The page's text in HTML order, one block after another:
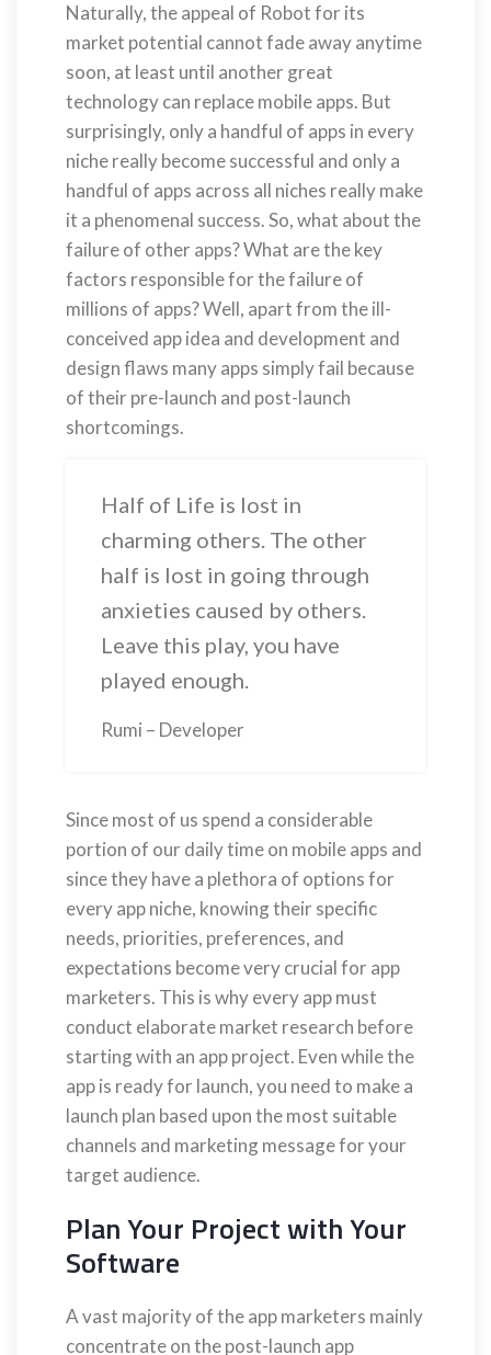
Naturally, the appeal of Robot for its
market potential cannot fade away anytime
soon, at least until another great
technology can replace mobile apps. But
surprisingly, only a handful of apps in every
niche really become successful and only a
handful of apps across all niches really make
it a phenomenal success. So, what about the
failure of other apps? What are the key
factors responsible for the failure of
millions of apps? Well, apart from the ill-
conceived app idea and development and
design flaws many apps simply fail because
of their pre-launch and post-launch
shortcomings.
Half of Life is lost in
charming others. The other
half is lost in going through
anxieties caused by others.
Leave this play, you have
played enough.
Rumi – Developer
Since most of us spend a considerable
portion of our daily time on mobile apps and
since they have a plethora of options for
every app niche, knowing their specific
needs, priorities, preferences, and
expectations become very crucial for app
marketers. This is why every app must
conduct elaborate market research before
starting with an app project. Even while the
app is ready for launch, you need to make a
launch plan based upon the most suitable
channels and marketing message for your
target audience.
Plan Your Project with Your
Software
A vast majority of the app marketers mainly
concentrate on the post-launch app